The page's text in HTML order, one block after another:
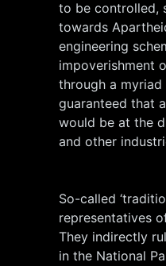
to be controlled,
towards
engineering
impoverishment
through a myriad
guaranteed that
would be at the
and other
So-called
representatives
They indirectly
in the National